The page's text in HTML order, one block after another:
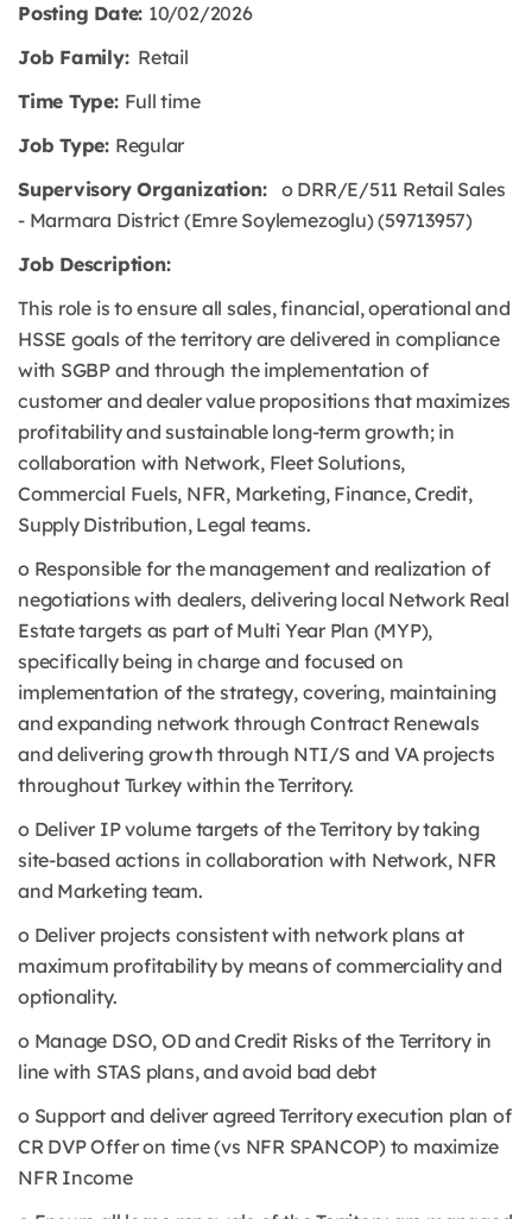
Posting Date: 10/02/2026
Job Family:Retail
Time Type: Full time
Job Type: Regular
Supervisory Organization: o DRR/E/511 Retail Sales
- Marmara District (Emre Soylemezoglu) (59713957)
Job Description:
This role is to ensure all sales, financial, operational and
HSSE goals of the territory are delivered in compliance
with SGBP and through the implementation of
customer and dealer value propositions that maximizes
profitability and sustainable long-term growth; in
collaboration with Network, Fleet Solutions,
Commercial Fuels, NFR, Marketing, Finance, Credit,
Supply Distribution, Legal teams.
o Responsible for the management and realization of
negotiations with dealers, delivering local Network Real
Estate targets as part of Multi Year Plan (MYP),
specifically being in charge and focused on
implementation of the strategy, covering, maintaining
and expanding network through Contract Renewals
and delivering growth through NTI/S and VA projects
throughout Turkey within the Territory.
o Deliver IP volume targets of the Territory by taking
site-based actions in collaboration with Network, NFR
and Marketing team.
o Deliver projects consistent with network plans at
maximum profitability by means of commerciality and
optionality.
o Manage DSO, OD and Credit Risks of the Territory in
line with STAS plans, and avoid bad debt
o Support and deliver agreed Territory execution plan of
CR DVP Offer on time (vs NFR SPANCOP) to maximize
NFR Income